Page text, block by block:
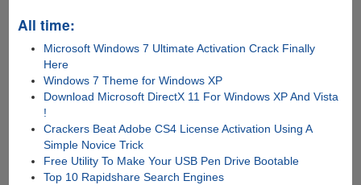
All time:
Microsoft Windows 7 Ultimate Activation Crack Finally
Here
Windows 7 Theme for Windows XP
Download Microsoft DirectX 11 For Windows XP And Vista
!
Crackers Beat Adobe CS4 License Activation Using A
Simple Novice Trick
Free Utility To Make Your USB Pen Drive Bootable
Top 10 Rapidshare Search Engines